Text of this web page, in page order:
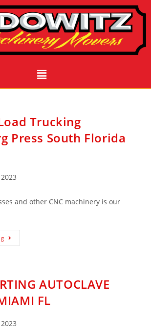
Trucking
Press South Florida
and other CNC machinery is our
AUTOCLAVE
FL​